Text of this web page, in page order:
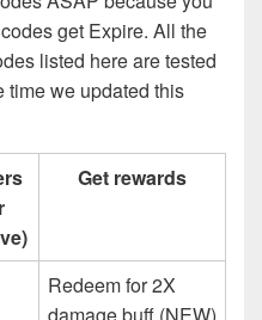
get Expire. All the
listed here are tested
time we updated this
Get rewards
Redeem for 2X
damage buff (NEW)